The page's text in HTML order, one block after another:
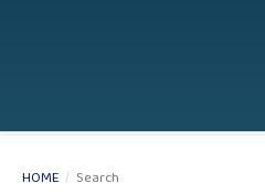
HOME / Search